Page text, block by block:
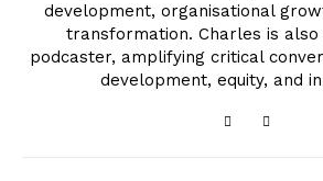
development, organisational
transformation. Charles is also
podcaster, amplifying critical
development, equity, and